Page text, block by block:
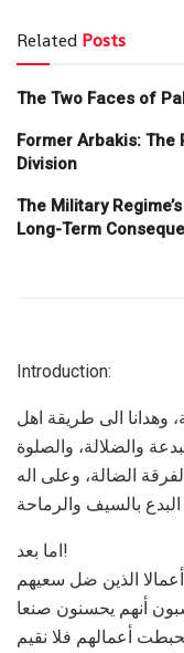
Related Posts
The Two Faces of
Former Arbakis: The
Division
The Military
Long-Term
Introduction:
وهدانا الی طریقة اهل
والضلالة، والصلوة
الضالة، وعلی اله
اما بعد!
اﻟﺬﻳﻦ ﺿﻞ ﺳﻌﻴﻬﻢ
ﺃﻋﻤﺎﻟﻬﻢ ﻓﻼ ﻧﻘﻴﻢ